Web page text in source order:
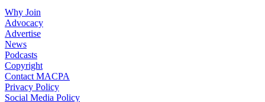
Why Join
Advocacy
Advertise
News
Podcasts
Copyright
Contact MACPA
Privacy Policy
Social Media Policy